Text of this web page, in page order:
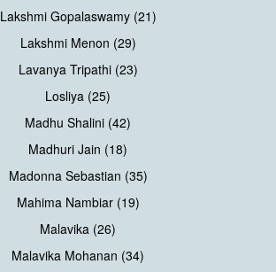
Lakshmi Gopalaswamy (21)
Lakshmi Menon (29)
Lavanya Tripathi (23)
Losliya (25)
Madhu Shalini (42)
Madhuri Jain (18)
Madonna Sebastian (35)
Mahima Nambiar (19)
Malavika (26)
Malavika Mohanan (34)